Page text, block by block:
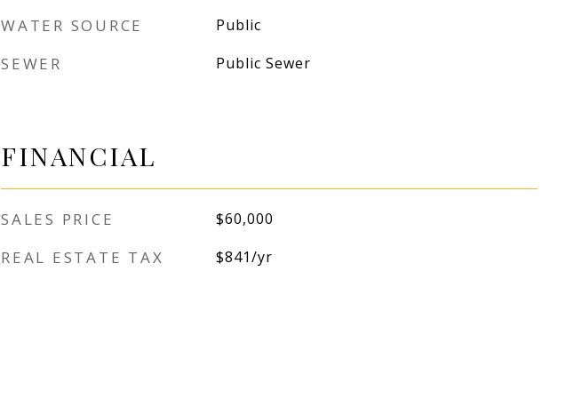
WATER SOURCE Public
SEWER Public Sewer
FINANCIAL
SALES PRICE $60,000
REAL ESTATE TAX $841/yr